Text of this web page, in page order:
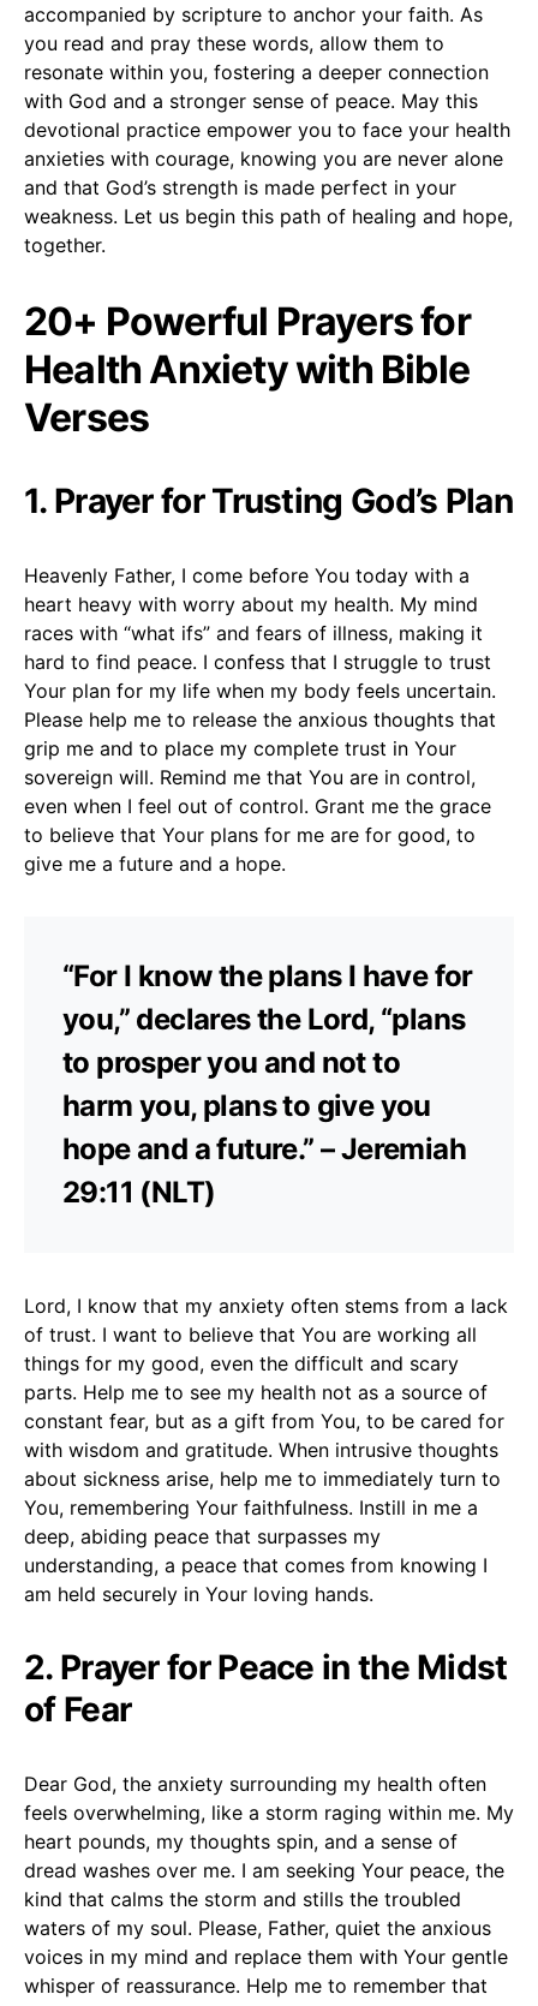
accompanied by scripture to anchor your faith. As
you read and pray these words, allow them to
resonate within you, fostering a deeper connection
with God and a stronger sense of peace. May this
devotional practice empower you to face your health
anxieties with courage, knowing you are never alone
and that God’s strength is made perfect in your
weakness. Let us begin this path of healing and hope,
together.
20+ Powerful Prayers for
Health Anxiety with Bible
Verses
1. Prayer for Trusting God’s Plan
Heavenly Father, I come before You today with a
heart heavy with worry about my health. My mind
races with “what ifs” and fears of illness, making it
hard to find peace. I confess that I struggle to trust
Your plan for my life when my body feels uncertain.
Please help me to release the anxious thoughts that
grip me and to place my complete trust in Your
sovereign will. Remind me that You are in control,
even when I feel out of control. Grant me the grace
to believe that Your plans for me are for good, to
give me a future and a hope.
“For I know the plans I have for
you,” declares the Lord, “plans
to prosper you and not to
harm you, plans to give you
hope and a future.” – Jeremiah
29:11 (NLT)
Lord, I know that my anxiety often stems from a lack
of trust. I want to believe that You are working all
things for my good, even the difficult and scary
parts. Help me to see my health not as a source of
constant fear, but as a gift from You, to be cared for
with wisdom and gratitude. When intrusive thoughts
about sickness arise, help me to immediately turn to
You, remembering Your faithfulness. Instill in me a
deep, abiding peace that surpasses my
understanding, a peace that comes from knowing I
am held securely in Your loving hands.
2. Prayer for Peace in the Midst
of Fear
Dear God, the anxiety surrounding my health often
feels overwhelming, like a storm raging within me. My
heart pounds, my thoughts spin, and a sense of
dread washes over me. I am seeking Your peace, the
kind that calms the storm and stills the troubled
waters of my soul. Please, Father, quiet the anxious
voices in my mind and replace them with Your gentle
whisper of reassurance. Help me to remember that